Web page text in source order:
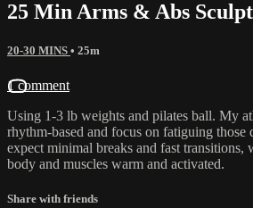
25 Min Arms & Abs
20-30 MINS • 25m
1 comment
Using 1-3 lb weights and pilates ball. My
rhythm-based and focus on fatiguing those
expect minimal breaks and fast transitions,
body and muscles warm and activated.
Share with friends